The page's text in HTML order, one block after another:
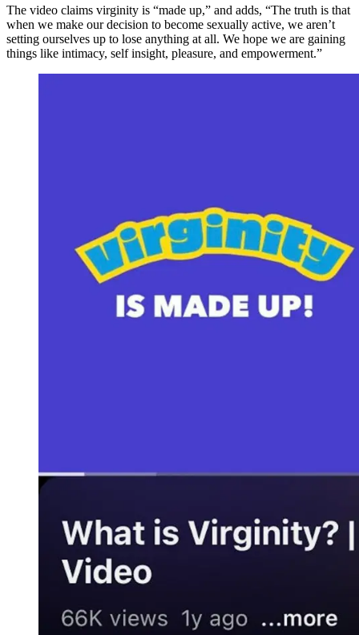
The video claims virginity is “made up,” and adds, “The truth is that
when we make our decision to become sexually active, we aren’t
setting ourselves up to lose anything at all. We hope we are gaining
things like intimacy, self insight, pleasure, and empowerment.”